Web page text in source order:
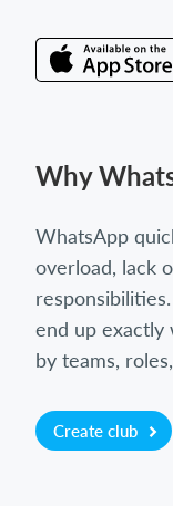
Why
WhatsApp
overload, lack
end up exactly
by teams,
Create club